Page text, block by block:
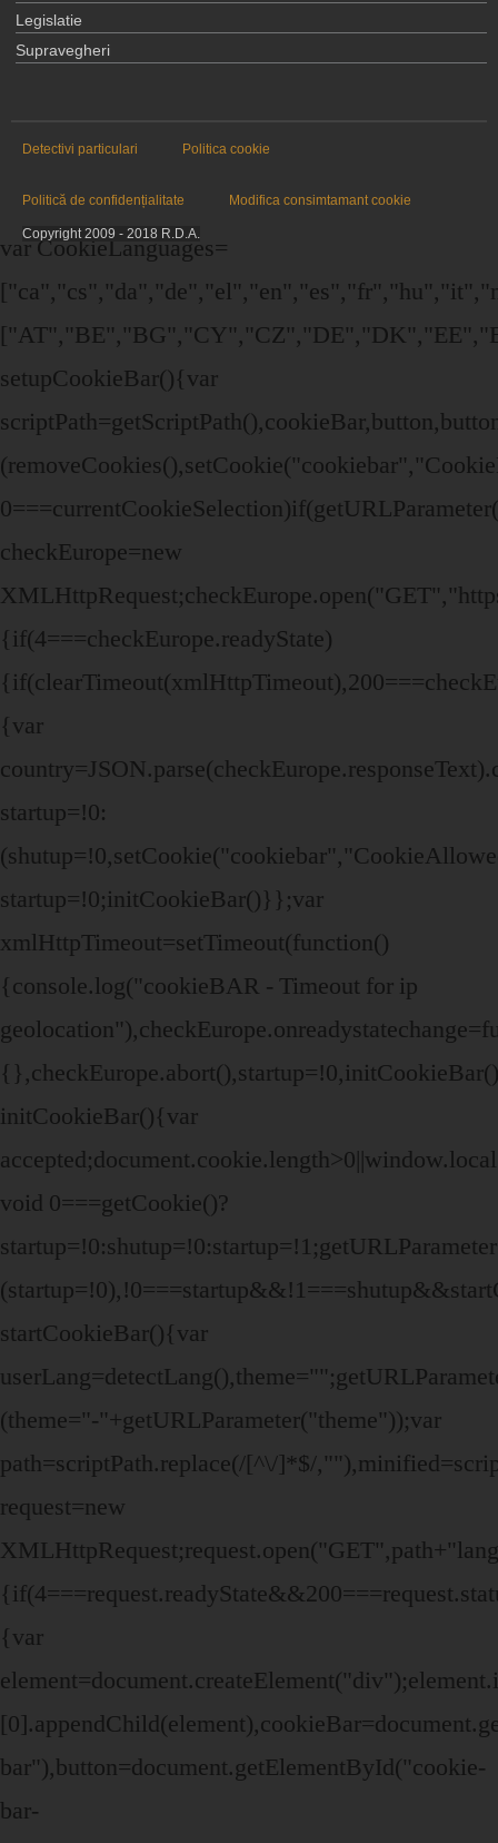
Legislatie
Supravegheri
Copyright 2009 - 2018 R.D.A.
Detectivi particulari Politica cookie
Politică de confidențialitate Modifica consimtamant cookie
var CookieLanguages=
setupCookieBar(){var
checkEurope=new
{if(4===checkEurope.readyState)
{var
startup=!0:
startup=!0;initCookieBar()}};var
xmlHttpTimeout=setTimeout(function()
{console.log("cookieBAR - Timeout for ip
initCookieBar(){var
void 0===getCookie()?
startCookieBar(){var
(theme="-"+getURLParameter("theme"));var
path=scriptPath.replace(/[^\/]*$/
request=new
{var
bar"),button=document.getElementById("cookie-
bar-